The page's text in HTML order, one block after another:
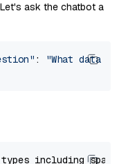
ask the chatbot a
:
"What data